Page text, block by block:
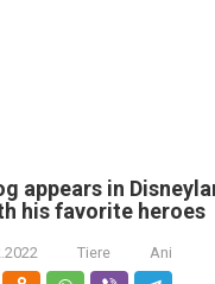
appears in
his favorite heroes
Tiere Ani